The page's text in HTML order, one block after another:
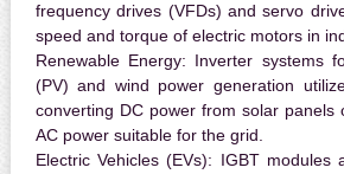
frequency drives (VFDs) and servo
speed and torque of electric motors in
Renewable Energy: Inverter systems
(PV) and wind power generation
converting DC power from solar panels
AC power suitable for the grid.
Electric Vehicles (EVs): IGBT modules